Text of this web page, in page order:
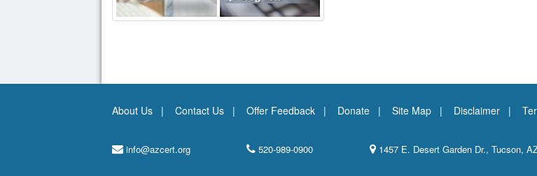
About Us Contact Us Offer Feedback Donate Site Map Disclaimer
info@azcert.org 520-989-0900 1457 E. Desert Garden Dr., Tucson,